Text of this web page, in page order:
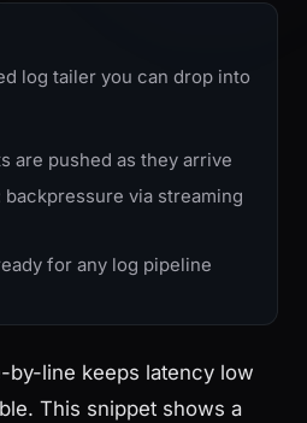
log tailer you can drop into
are pushed as they arrive
backpressure via streaming
for any log pipeline
by-line keeps latency low
This snippet shows a